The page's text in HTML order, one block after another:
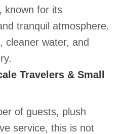
known for its
tranquil atmosphere.
cleaner water, and
Travelers & Small
of guests, plush
service, this is not